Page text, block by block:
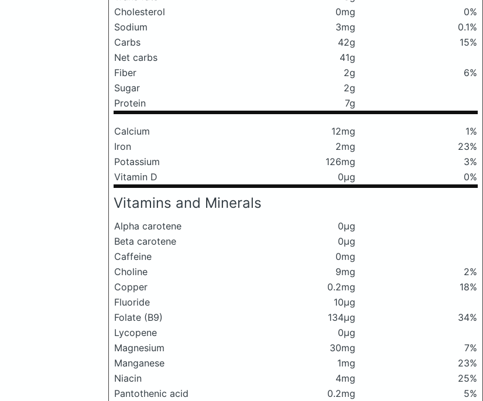
Cholesterol
0mg
0%
Sodium
3mg
0.1%
Carbs
42g
15%
Net carbs
41g
Fiber
2g
6%
Sugar
2g
Protein
7g
Calcium 12mg
1%
Iron
2mg
23%
Potassium
126mg
3%
Vitamin D
0μg 0%
Vitamins and Minerals
Alpha carotene
0μg
Beta carotene
0μg
Caffeine
0mg
Choline
9mg
2%
Copper
0.2mg
18%
Fluoride
10μg
Folate (B9)
134μg
34%
Lycopene
0μg
Magnesium
30mg
7%
Manganese
1mg
23%
Niacin
4mg
25%
Pantothenic acid
0.2mg
5%